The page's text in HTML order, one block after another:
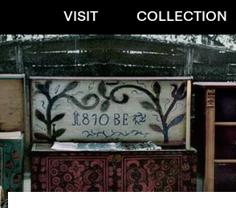
VISIT COLLECTION